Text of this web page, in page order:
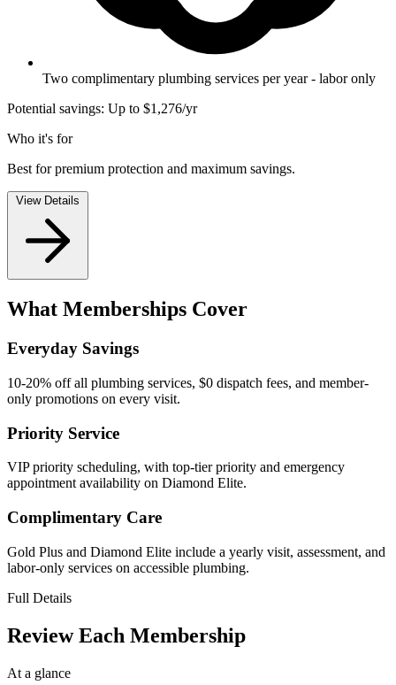
Two complimentary plumbing services per year - labor only
Potential savings: Up to $1,276/yr
Who it's for
Best for premium protection and maximum savings.
View Details
What Memberships Cover
Everyday Savings
10-20% off all plumbing services, $0 dispatch fees, and member-
only promotions on every visit.
Priority Service
VIP priority scheduling, with top-tier priority and emergency
appointment availability on Diamond Elite.
Complimentary Care
Gold Plus and Diamond Elite include a yearly visit, assessment, and
labor-only services on accessible plumbing.
Full Details
Review Each Membership
At a glance